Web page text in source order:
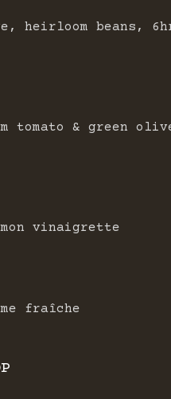
heirloom beans,
tomato & green
vinaigrette
fraîche